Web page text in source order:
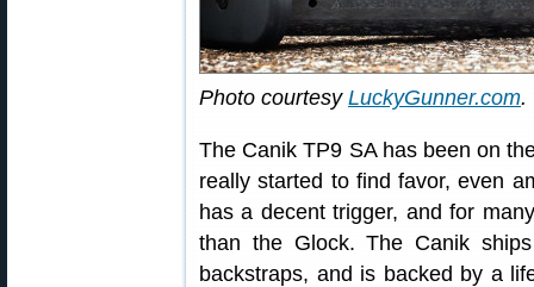
Photo courtesy LuckyGunner.com.
The Canik TP9 SA has been on
really started to find favor, even
has a decent trigger, and for
than the Glock. The Canik
backstraps, and is backed by a